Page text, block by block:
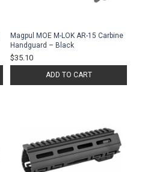
Magpul MOE M-LOK AR-15 Carbine
Handguard – Black
$35.10
ADD TO CART